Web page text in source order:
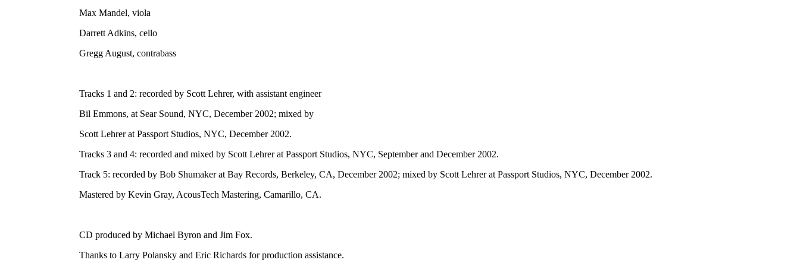
Max Mandel, viola
Darrett Adkins, cello
Gregg August, contrabass
Tracks 1 and 2: recorded by Scott Lehrer, with assistant engineer
Bil Emmons, at Sear Sound, NYC, December 2002; mixed by
Scott Lehrer at Passport Studios, NYC, December 2002.
Tracks 3 and 4: recorded and mixed by Scott Lehrer at Passport Studios, NYC, September and December 2002.
Track 5: recorded by Bob Shumaker at Bay Records, Berkeley, CA, December 2002; mixed by Scott Lehrer at Passport Studios, NYC, December 2002.
Mastered by Kevin Gray, AcousTech Mastering, Camarillo, CA.
CD produced by Michael Byron and Jim Fox.
Thanks to Larry Polansky and Eric Richards for production assistance.